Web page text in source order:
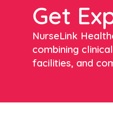
Get
NurseLink
combining
facilities, and